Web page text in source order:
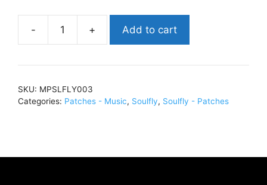
SoulflyOmen4"
3.5"
quantity
Add to cart
SKU: MPSLFLY003
Categories: Patches - Music, Soulfly, Soulfly - Patches